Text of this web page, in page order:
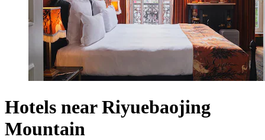
Hotels near Riyuebaojing
Mountain